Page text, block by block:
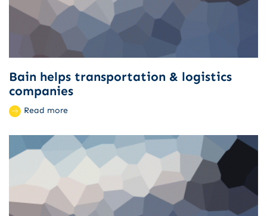
Bain helps transportation & logistics
companies
Read more